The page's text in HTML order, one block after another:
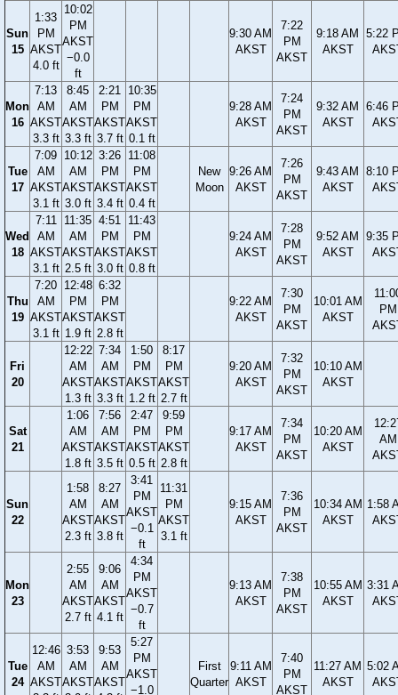
Sun
15
1:33
PM
AKST
4.0 ft
10:02
PM
AKST
−0.0
ft
9:30 AM
AKST
7:22
PM
AKST
9:18 AM
AKST
5:22
Mon
16
7:13
AM
AKST
3.3 ft
8:45
AM
AKST
3.3 ft
2:21
PM
AKST
3.7 ft
10:35
PM
AKST
0.1 ft
9:28 AM
AKST
7:24
PM
AKST
9:32 AM
AKST
6:46
Tue
17
7:09
AM
AKST
3.1 ft
10:12
AM
AKST
3.0 ft
3:26
PM
AKST
3.4 ft
11:08
PM
AKST
0.4 ft
New
Moon
9:26 AM
AKST
7:26
PM
AKST
9:43 AM
AKST
8:10
Wed
18
7:11
AM
AKST
3.1 ft
11:35
AM
AKST
2.5 ft
4:51
PM
AKST
3.0 ft
11:43
PM
AKST
0.8 ft
9:24 AM
AKST
7:28
PM
AKST
9:52 AM
AKST
9:35
Thu
19
7:20
AM
AKST
3.1 ft
12:48
PM
AKST
1.9 ft
6:32
PM
AKST
2.8 ft
9:22 AM
AKST
7:30
PM
AKST
10:01 AM
AKST
PM
Fri
20
12:22
AM
AKST
1.3 ft
7:34
AM
AKST
3.3 ft
1:50
PM
AKST
1.2 ft
8:17
PM
AKST
2.7 ft
9:20 AM
AKST
7:32
PM
AKST
10:10 AM
AKST
Sat
21
1:06
AM
AKST
1.8 ft
7:56
AM
AKST
3.5 ft
2:47
PM
AKST
0.5 ft
9:59
PM
AKST
2.8 ft
9:17 AM
AKST
7:34
PM
AKST
10:20 AM
AKST
AM
Sun
22
1:58
AM
AKST
2.3 ft
8:27
AM
AKST
3.8 ft
3:41
PM
AKST
−0.1
ft
11:31
PM
AKST
3.1 ft
9:15 AM
AKST
7:36
PM
AKST
10:34 AM
AKST
1:58
Mon
23
2:55
AM
AKST
2.7 ft
9:06
AM
AKST
4.1 ft
4:34
PM
AKST
−0.7
ft
9:13 AM
AKST
7:38
PM
AKST
10:55 AM
AKST
3:31
Tue
24
12:46
AM
AKST
3:53
AM
AKST
9:53
AM
AKST
5:27
PM
AKST
−1.0
First
Quarter
9:11 AM
AKST
7:40
PM
AKST
11:27 AM
AKST
5:02